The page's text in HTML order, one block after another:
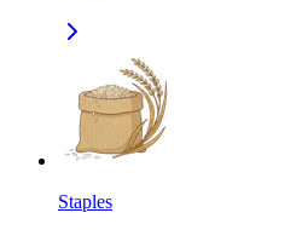
Staples